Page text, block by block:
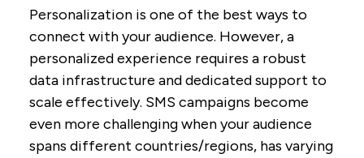
Personalization is one of the best ways to
connect with your audience. However, a
personalized experience requires a robust
data infrastructure and dedicated support to
scale effectively. SMS campaigns become
even more challenging when your audience
spans different countries/regions, has varying